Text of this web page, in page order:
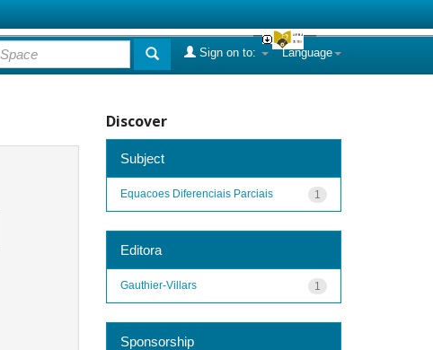
Language
Sign on to:
Discover
Subject
1
Equacoes Diferenciais Parciais
Editora
1
Gauthier-Villars
Sponsorship